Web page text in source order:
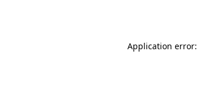
Application